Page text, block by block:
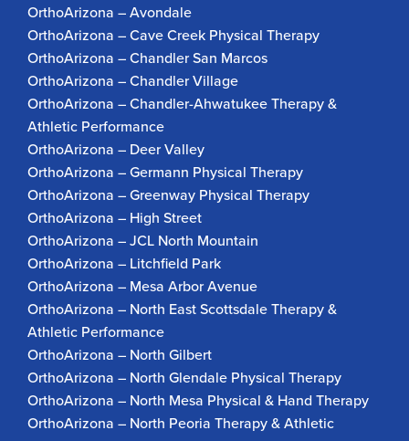
OrthoArizona – Avondale
OrthoArizona – Cave Creek Physical Therapy
OrthoArizona – Chandler San Marcos
OrthoArizona – Chandler Village
OrthoArizona – Chandler-Ahwatukee Therapy &
Athletic Performance
OrthoArizona – Deer Valley
OrthoArizona – Germann Physical Therapy
OrthoArizona – Greenway Physical Therapy
OrthoArizona – High Street
OrthoArizona – JCL North Mountain
OrthoArizona – Litchfield Park
OrthoArizona – Mesa Arbor Avenue
OrthoArizona – North East Scottsdale Therapy &
Athletic Performance
OrthoArizona – North Gilbert
OrthoArizona – North Glendale Physical Therapy
OrthoArizona – North Mesa Physical & Hand Therapy
OrthoArizona – North Peoria Therapy & Athletic